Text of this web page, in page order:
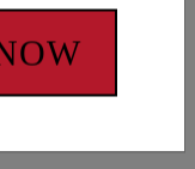
CA 92056